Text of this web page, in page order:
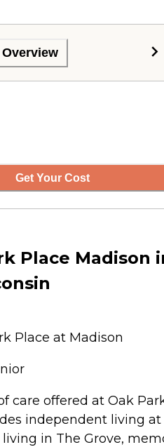
Overview
Get Your Cost
Place Madison
Place at Madison
care offered at Oak
independent living at
living in The Grove,